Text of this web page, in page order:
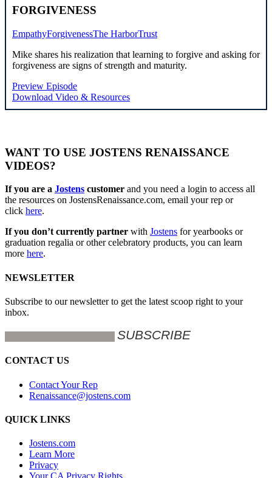
FORGIVENESS
EmpathyForgivenessThe HarborTrust
Mike shares his realization that learning to forgive and asking for
forgiveness are signs of strength and maturity.
Preview Episode
Download Video & Resources
WANT TO USE JOSTENS RENAISSANCE
VIDEOS?
If you are a Jostens customer and you need a login to access all
the resources on JostensRenaissance.com, email your rep or
click here.
If you don’t currently partner with Jostens for yearbooks or
graduation regalia or other celebratory products, you can learn
more here.
NEWSLETTER
Subscribe to our newsletter to get the latest scoop right to your
inbox.
CONTACT US
Contact Your Rep
Renaissance@jostens.com
QUICK LINKS
Jostens.com
Learn More
Privacy
Your CA Privacy Rights